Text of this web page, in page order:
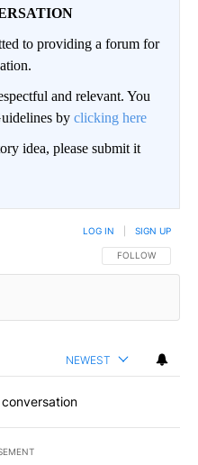
to providing a forum for
and relevant. You
by clicking here
idea, please submit it
FOLLOW THIS
FOLLOW
LOG IN SIGN UP
NEWEST